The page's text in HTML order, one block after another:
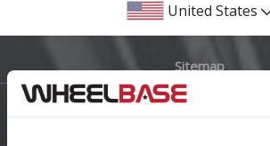
Bugatti
United States
Sitemap